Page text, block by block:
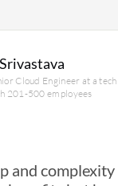
Cloud Engineer at a
201-500 employees
and